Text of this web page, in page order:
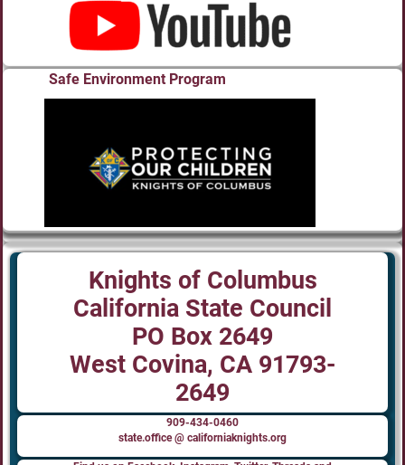
Safe Environment Program
Knights of Columbus
California State Council
PO Box 2649
West Covina, CA 91793-
2649
909-434-0460
state.office @ californiaknights.org